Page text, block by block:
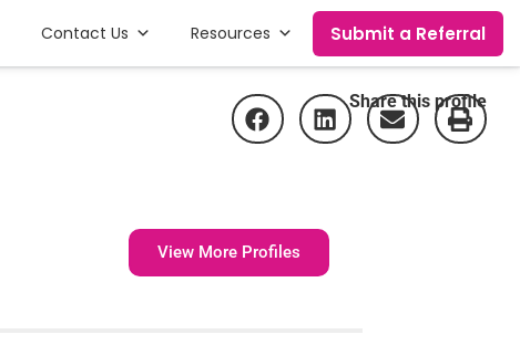
Contact Us Resources Submit a Referral
Share this profile
View More Profiles